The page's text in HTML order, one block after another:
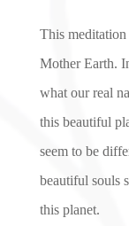
This
Mother Earth.
what our real
this beautiful
seem to be
beautiful souls
this planet.